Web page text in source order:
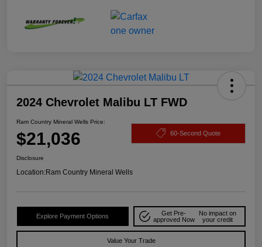
2024 Chevrolet Malibu LT FWD
Ram Country Mineral Wells Price:
$21,036 60-Second Quote
Disclosure
Location:Ram Country Mineral Wells
Explore Payment Options
Get Pre-
approved Now
No impact on
your credit
Value Your Trade